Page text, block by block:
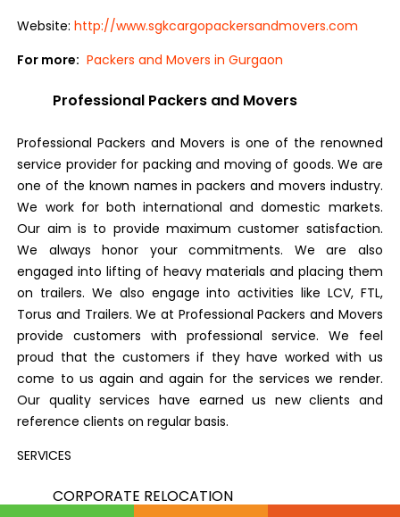
Website:http://www.sgkcargopackersandmovers.com
For more: Packers and Movers in Gurgaon
Professional Packers and Movers
Professional Packers and Movers is one of the renowned
service provider for packing and moving of goods. We are
one of the known names in packers and movers industry.
We work for both international and domestic markets.
Our aim is to provide maximum customer satisfaction.
We always honor your commitments. We are also
engaged into lifting of heavy materials and placing them
on trailers. We also engage into activities like LCV, FTL,
Torus and Trailers. We at Professional Packers and Movers
provide customers with professional service. We feel
proud that the customers if they have worked with us
come to us again and again for the services we render.
Our quality services have earned us new clients and
reference clients on regular basis.
SERVICES
CORPORATE RELOCATION